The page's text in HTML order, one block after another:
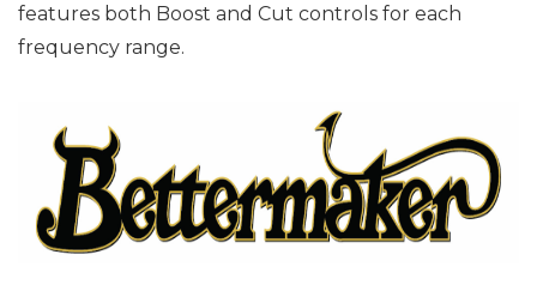
features both Boost and Cut controls for each
frequency range.